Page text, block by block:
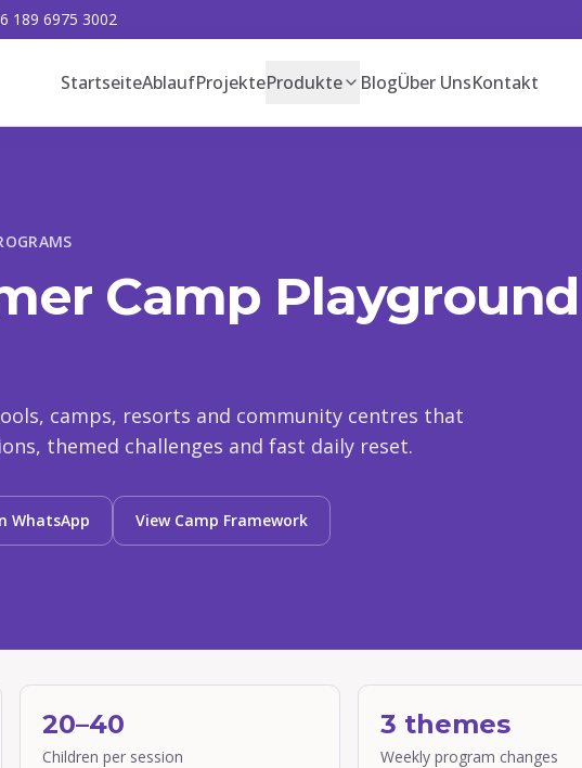
189 6975 3002
StartseiteAblaufProjekteProdukte BlogÜber UnsKontakt
Camp Playground
camps, resorts and community centres that
themed challenges and fast daily reset.
WhatsApp View Camp Framework
20–40
Children per session
3 themes
Weekly program changes